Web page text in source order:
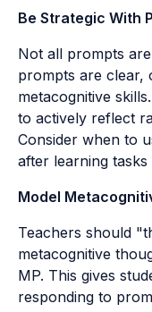
Be Strategic With
Not all prompts
prompts are clear,
metacognitive
to actively reflect
Consider when to
after learning
Model
Teachers should
metacognitive
MP. This gives
responding to